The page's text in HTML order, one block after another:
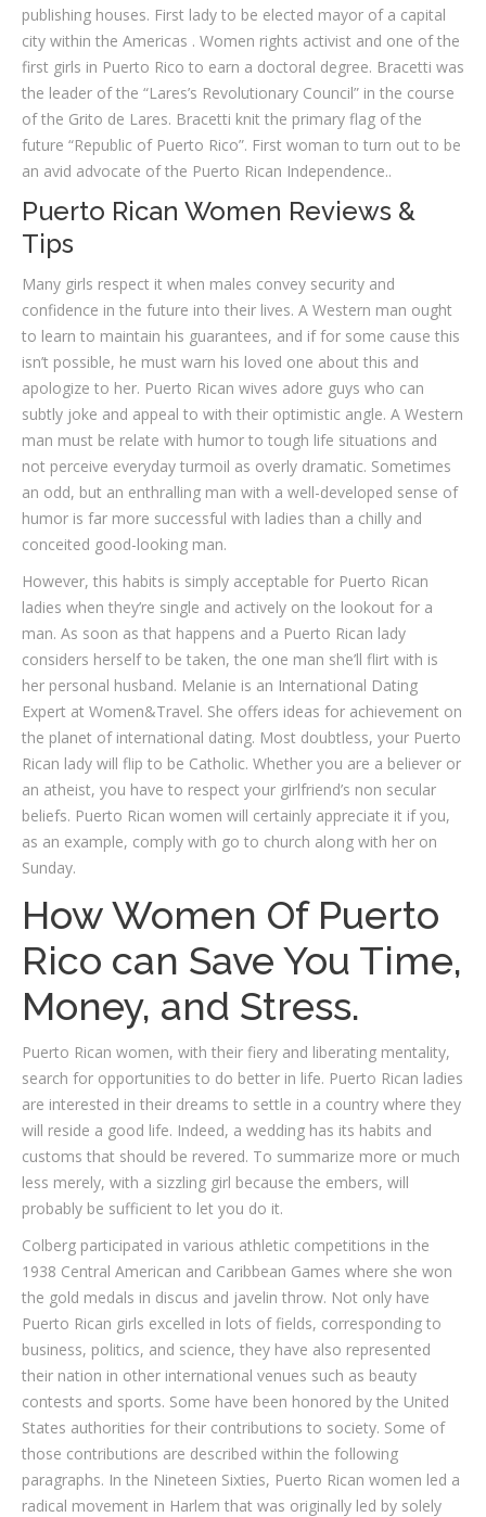
publishing houses. First lady to be elected mayor of a capital
city within the Americas . Women rights activist and one of the
first girls in Puerto Rico to earn a doctoral degree. Bracetti was
the leader of the “Lares’s Revolutionary Council” in the course
of the Grito de Lares. Bracetti knit the primary flag of the
future “Republic of Puerto Rico”. First woman to turn out to be
an avid advocate of the Puerto Rican Independence..
Puerto Rican Women Reviews &
Tips
Many girls respect it when males convey security and
confidence in the future into their lives. A Western man ought
to learn to maintain his guarantees, and if for some cause this
isn’t possible, he must warn his loved one about this and
apologize to her. Puerto Rican wives adore guys who can
subtly joke and appeal to with their optimistic angle. A Western
man must be relate with humor to tough life situations and
not perceive everyday turmoil as overly dramatic. Sometimes
an odd, but an enthralling man with a well-developed sense of
humor is far more successful with ladies than a chilly and
conceited good-looking man.
However, this habits is simply acceptable for Puerto Rican
ladies when they’re single and actively on the lookout for a
man. As soon as that happens and a Puerto Rican lady
considers herself to be taken, the one man she’ll flirt with is
her personal husband. Melanie is an International Dating
Expert at Women&Travel. She offers ideas for achievement on
the planet of international dating. Most doubtless, your Puerto
Rican lady will flip to be Catholic. Whether you are a believer or
an atheist, you have to respect your girlfriend’s non secular
beliefs. Puerto Rican women will certainly appreciate it if you,
as an example, comply with go to church along with her on
Sunday.
How Women Of Puerto
Rico can Save You Time,
Money, and Stress.
Puerto Rican women, with their fiery and liberating mentality,
search for opportunities to do better in life. Puerto Rican ladies
are interested in their dreams to settle in a country where they
will reside a good life. Indeed, a wedding has its habits and
customs that should be revered. To summarize more or much
less merely, with a sizzling girl because the embers, will
probably be sufficient to let you do it.
Colberg participated in various athletic competitions in the
1938 Central American and Caribbean Games where she won
the gold medals in discus and javelin throw. Not only have
Puerto Rican girls excelled in lots of fields, corresponding to
business, politics, and science, they have also represented
their nation in other international venues such as beauty
contests and sports. Some have been honored by the United
States authorities for their contributions to society. Some of
those contributions are described within the following
paragraphs. In the Nineteen Sixties, Puerto Rican women led a
radical movement in Harlem that was originally led by solely